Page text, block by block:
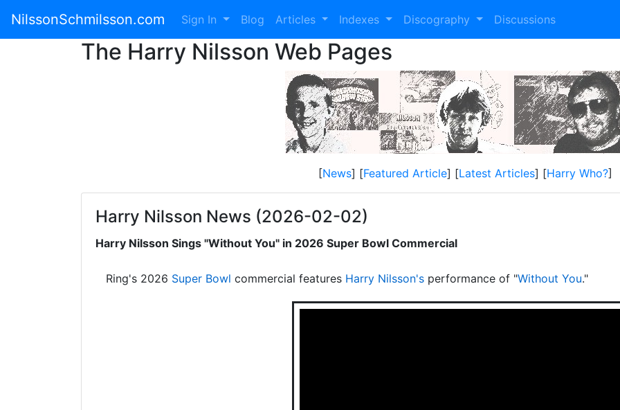
NilssonSchmilsson.com Sign In Blog Articles Indexes Discography Discussions
The Harry Nilsson Web Pages
[News] [Featured Article] [Latest Articles] [Harry Who?]
Harry Nilsson News (2026-02-02)
Harry Nilsson Sings "Without You" in 2026 Super Bowl Commercial
Ring's 2026 Super Bowl commercial features Harry Nilsson's performance of "Without You."